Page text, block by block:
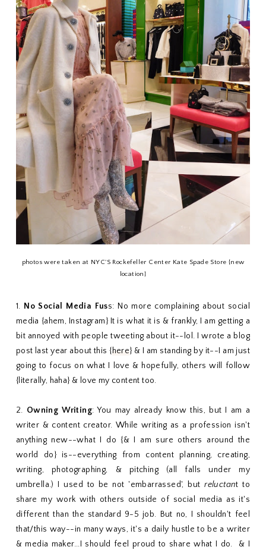
photos were taken at NYC'S Rockefeller Center Kate Spade Store {new
location}
1. No Social Media Fuss: No more complaining about social
media {ahem, Instagram} It is what it is & frankly, I am getting a
bit annoyed with people tweeting about it--lol. I wrote a blog
post last year about this {here} & I am standing by it--I am just
going to focus on what I love & hopefully, others will follow
{literally, haha} & love my content too.
2. Owning Writing: You may already know this, but I am a
writer & content creator. While writing as a profession isn't
anything new--what I do {& I am sure others around the
world do} is--everything from content planning, creating,
writing, photographing, & pitching (all falls under my
umbrella.) I used to be not 'embarrassed', butreluctant to
share my work with others outside of social media as it's
different than the standard 9-5 job. But no, I shouldn't feel
that/this way--in many ways, it's a daily hustle to be a writer
& media maker...I should feel proud to share what I do. & I